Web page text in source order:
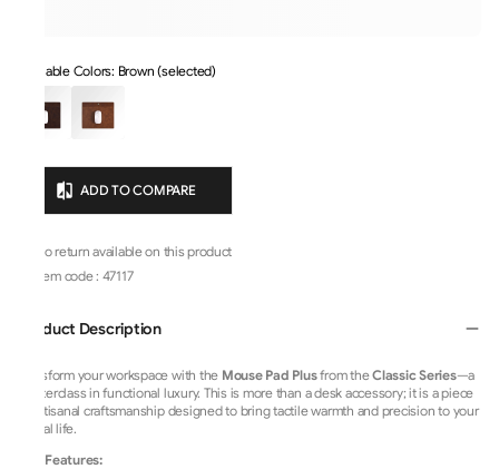
Available Colors: Brown (selected)
ADD TO COMPARE
No return available on this product
Item code: 47117
Product Description
Transform your workspace with the Mouse Pad Plusfrom theClassic Series—a
masterclass in functional luxury. This is more than a desk accessory; it is a piece
of artisanal craftsmanship designed to bring tactile warmth and precision to your
digital life.
Key Features: